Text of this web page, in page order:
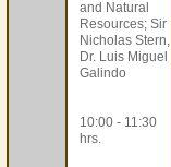
and Natural
Resources; Sir
Nicholas Stern,
Dr. Luis Miguel
Galindo
10:00 - 11:30
hrs.